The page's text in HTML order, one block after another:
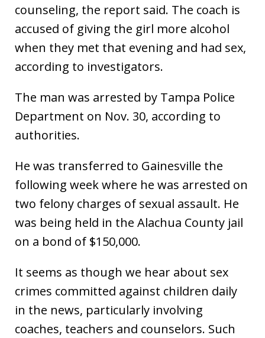
counseling, the report said. The coach is
accused of giving the girl more alcohol
when they met that evening and had sex,
according to investigators.
The man was arrested by Tampa Police
Department on Nov. 30, according to
authorities.
He was transferred to Gainesville the
following week where he was arrested on
two felony charges of sexual assault. He
was being held in the Alachua County jail
on a bond of $150,000.
It seems as though we hear about sex
crimes committed against children daily
in the news, particularly involving
coaches, teachers and counselors. Such